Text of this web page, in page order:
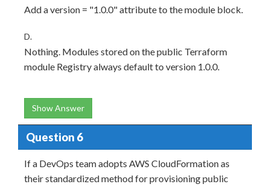
Add a version = "1.0.0" attribute to the module block.
D.
Nothing. Modules stored on the public Terraform
module Registry always default to version 1.0.0.
Show Answer
Question 6
If a DevOps team adopts AWS CloudFormation as
their standardized method for provisioning public